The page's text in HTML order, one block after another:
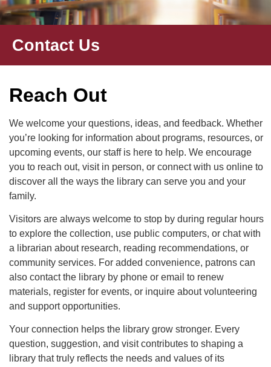
Contact Us
Reach Out
We welcome your questions, ideas, and feedback. Whether
you’re looking for information about programs, resources, or
upcoming events, our staff is here to help. We encourage
you to reach out, visit in person, or connect with us online to
discover all the ways the library can serve you and your
family.
Visitors are always welcome to stop by during regular hours
to explore the collection, use public computers, or chat with
a librarian about research, reading recommendations, or
community services. For added convenience, patrons can
also contact the library by phone or email to renew
materials, register for events, or inquire about volunteering
and support opportunities.
Your connection helps the library grow stronger. Every
question, suggestion, and visit contributes to shaping a
library that truly reflects the needs and values of its